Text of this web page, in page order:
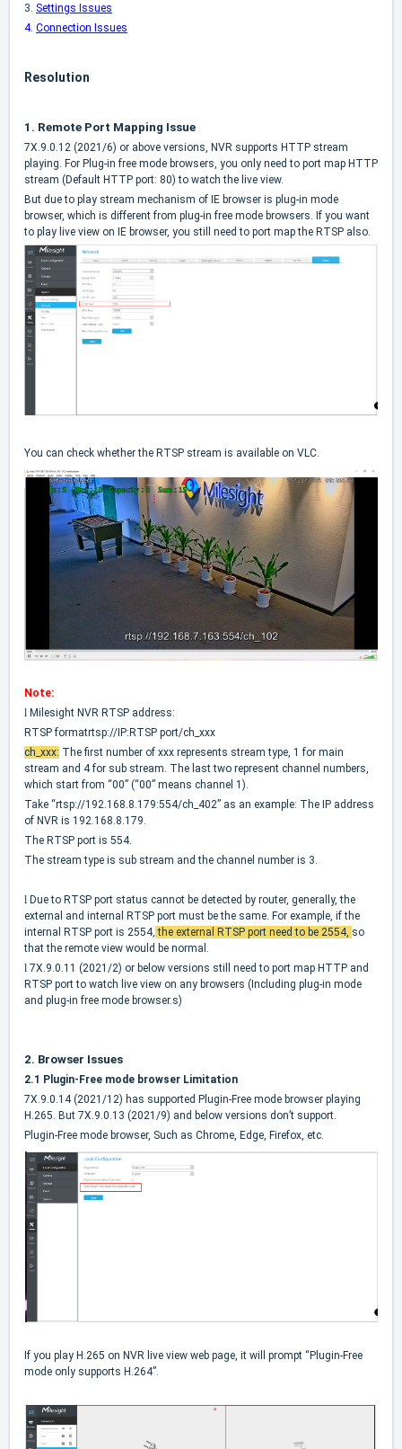
3. Settings Issues
4. Connection Issues
Resolution
1. Remote Port Mapping Issue
7X.9.0.12 (2021/6) or above versions, NVR supports HTTP stream
playing. For Plug-in free mode browsers, you only need to port map HTTP
stream (Default HTTP port: 80) to watch the live view.
But due to play stream mechanism of IE browser is plug-in mode
browser, which is different from plug-in free mode browsers. If you want
to play live view on IE browser, you still need to port map the RTSP also.
You can check whether the RTSP stream is available on VLC.
Note:
l Milesight NVR RTSP address:
RTSP formatrtsp://IP:RTSP port/ch_xxx
ch_xxx: The first number of xxx represents stream type, 1 for main
stream and 4 for sub stream. The last two represent channel numbers,
which start from “00” (“00” means channel 1).
Take “rtsp://192.168.8.179:554/ch_402” as an example: The IP address
of NVR is 192.168.8.179.
The RTSP port is 554.
The stream type is sub stream and the channel number is 3.
l Due to RTSP port status cannot be detected by router, generally, the
external and internal RTSP port must be the same . For example, if the
internal RTSP port is 2554, the external RTSP port need to be 2554, so
that the remote view would be normal.
l 7X.9.0.11 (2021/2) or below versions still need to port map HTTP and
RTSP port to watch live view on any browsers (Including plug-in mode
and plug-in free mode browser.s)
2. Browser Issues
2.1 Plugin-Free mode browser Limitation
7X.9.0.14 (2021/12) has supported Plugin-Free mode browser playing
H.265. But 7X.9.0.13 (2021/9) and below versions don’t support.
Plugin-Free mode browser, Such as Chrome, Edge, Firefox, etc.
If you play H.265 on NVR live view web page, it will prompt “Plugin-Free
mode only supports H.264”.